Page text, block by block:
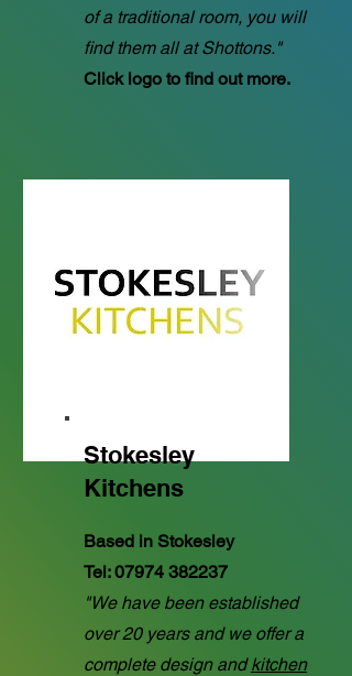
of a traditional room, you will
find them all at Shottons."
Click logo to find out more.
Stokesley
Kitchens
Based in Stokesley
Tel:07974 382237
"We have been established
over 20 years and we offer a
complete design andkitchen